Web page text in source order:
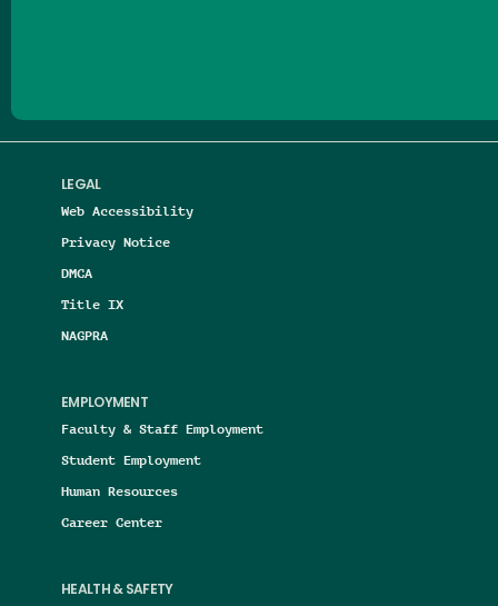
LEGAL
Web Accessibility
Privacy Notice
DMCA
Title IX
NAGPRA
EMPLOYMENT
Faculty & Staff Employment
Student Employment
Human Resources
Career Center
HEALTH & SAFETY